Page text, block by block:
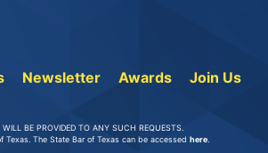
Newsletter Awards Join Us
BE PROVIDED TO ANY SUCH REQUESTS.
The State Bar of Texas can be accessed here.